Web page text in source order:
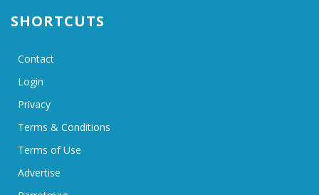
SHORTCUTS
Contact
Login
Privacy
Terms & Conditions
Terms of Use
Advertise